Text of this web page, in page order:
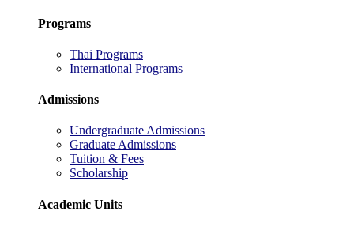
Programs
Thai Programs
International Programs
Admissions
Undergraduate Admissions
Graduate Admissions
Tuition & Fees
Scholarship
Academic Units